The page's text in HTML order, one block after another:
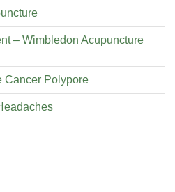
– Wimbledon Acupuncture
Cancer Polypore